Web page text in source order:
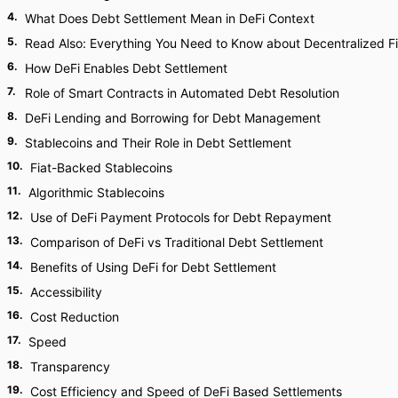
4. What Does Debt Settlement Mean in DeFi Context
5. Read Also: Everything You Need to Know about Decentralized
6. How DeFi Enables Debt Settlement
7. Role of Smart Contracts in Automated Debt Resolution
8. DeFi Lending and Borrowing for Debt Management
9. Stablecoins and Their Role in Debt Settlement
10. Fiat-Backed Stablecoins
11. Algorithmic Stablecoins
12. Use of DeFi Payment Protocols for Debt Repayment
13. Comparison of DeFi vs Traditional Debt Settlement
14. Benefits of Using DeFi for Debt Settlement
15. Accessibility
16. Cost Reduction
17. Speed
18. Transparency
19. Cost Efficiency and Speed of DeFi Based Settlements